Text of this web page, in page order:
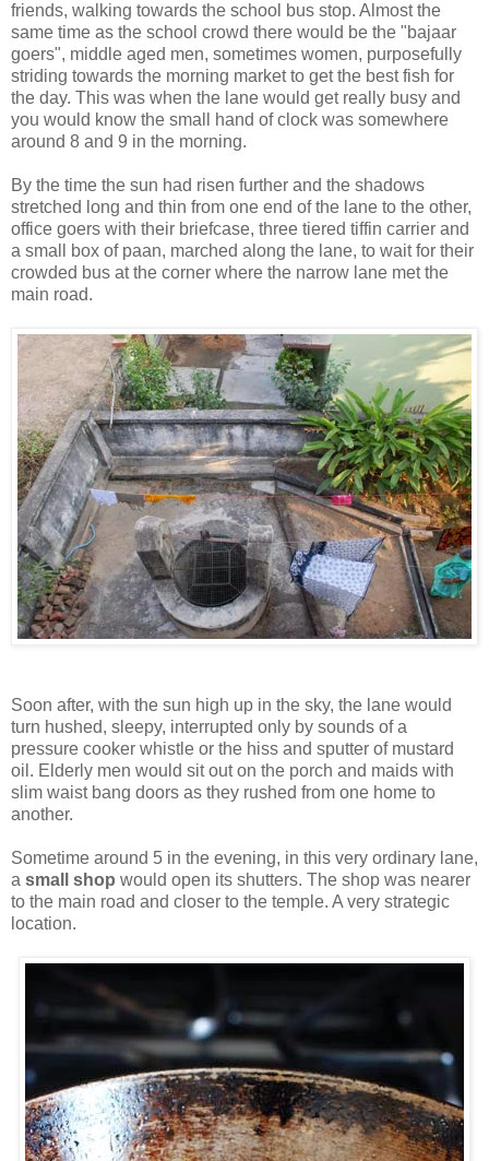
friends, walking towards the school bus stop. Almost the
same time as the school crowd there would be the "bajaar
goers", middle aged men, sometimes women, purposefully
striding towards the morning market to get the best fish for
the day. This was when the lane would get really busy and
you would know the small hand of clock was somewhere
around 8 and 9 in the morning.
By the time the sun had risen further and the shadows
stretched long and thin from one end of the lane to the other,
office goers with their briefcase, three tiered tiffin carrier and
a small box of paan, marched along the lane, to wait for their
crowded bus at the corner where the narrow lane met the
main road.
Soon after, with the sun high up in the sky, the lane would
turn hushed, sleepy, interrupted only by sounds of a
pressure cooker whistle or the hiss and sputter of mustard
oil. Elderly men would sit out on the porch and maids with
slim waist bang doors as they rushed from one home to
another.
Sometime around 5 in the evening, in this very ordinary lane,
a small shop would open its shutters. The shop was nearer
to the main road and closer to the temple. A very strategic
location.